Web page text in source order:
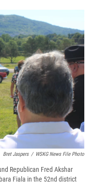
r
d
Bret Jaspers / WSKG News File Photo
Republican Fred Akshar
Fiala in the 52nd district